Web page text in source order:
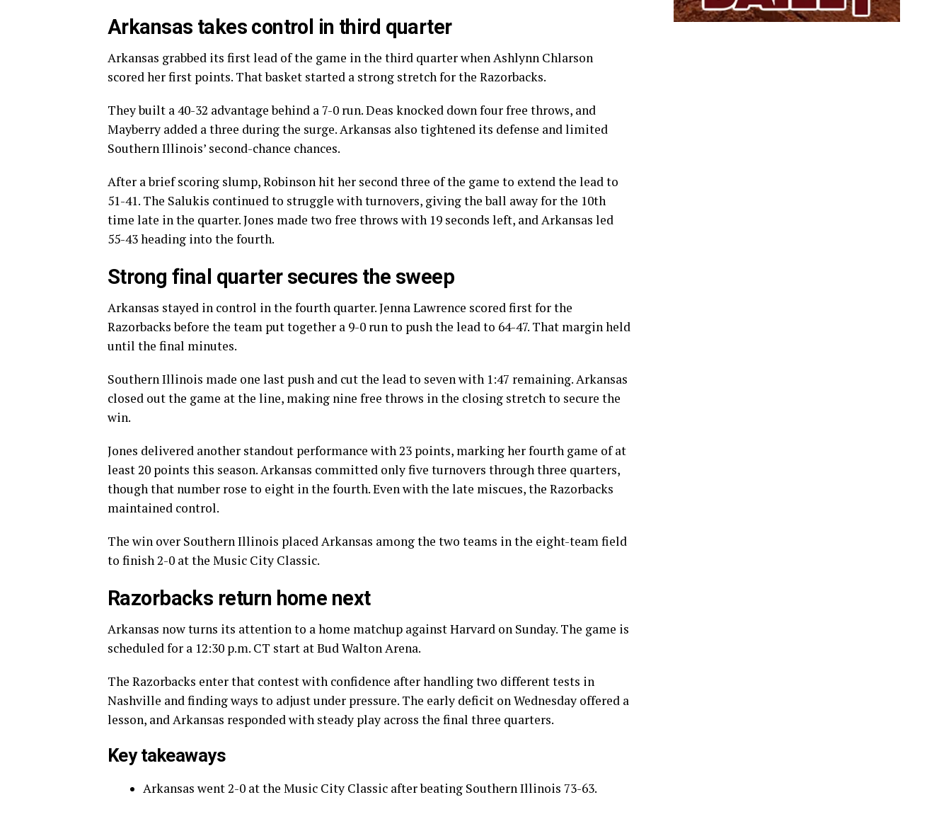
Arkansas takes control in third quarter
Arkansas grabbed its first lead of the game in the third quarter when Ashlynn Chlarson
scored her first points. That basket started a strong stretch for the Razorbacks.
They built a 40-32 advantage behind a 7-0 run. Deas knocked down four free throws, and
Mayberry added a three during the surge. Arkansas also tightened its defense and limited
Southern Illinois’ second-chance chances.
After a brief scoring slump, Robinson hit her second three of the game to extend the lead to
51-41. The Salukis continued to struggle with turnovers, giving the ball away for the 10th
time late in the quarter. Jones made two free throws with 19 seconds left, and Arkansas led
55-43 heading into the fourth.
Strong final quarter secures the sweep
Arkansas stayed in control in the fourth quarter. Jenna Lawrence scored first for the
Razorbacks before the team put together a 9-0 run to push the lead to 64-47. That margin held
until the final minutes.
Southern Illinois made one last push and cut the lead to seven with 1:47 remaining. Arkansas
closed out the game at the line, making nine free throws in the closing stretch to secure the
win.
Jones delivered another standout performance with 23 points, marking her fourth game of at
least 20 points this season. Arkansas committed only five turnovers through three quarters,
though that number rose to eight in the fourth. Even with the late miscues, the Razorbacks
maintained control.
The win over Southern Illinois placed Arkansas among the two teams in the eight-team field
to finish 2-0 at the Music City Classic.
Razorbacks return home next
Arkansas now turns its attention to a home matchup against Harvard on Sunday. The game is
scheduled for a 12:30 p.m. CT start at Bud Walton Arena.
The Razorbacks enter that contest with confidence after handling two different tests in
Nashville and finding ways to adjust under pressure. The early deficit on Wednesday offered a
lesson, and Arkansas responded with steady play across the final three quarters.
Key takeaways
Arkansas went 2-0 at the Music City Classic after beating Southern Illinois 73-63.